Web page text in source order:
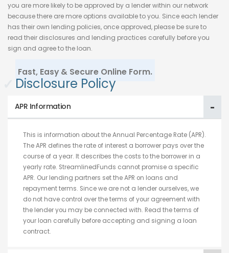
you are more likely to be approved by a lender within our network
because there are more options available to you. Since each lender
has their own lending policies, once approved, please be sure to
read their disclosures and lending practices carefully before you
sign and agree to the loan.
Fast, Easy & Secure Online Form.
Disclosure Policy
APR Information
This is information about the Annual Percentage Rate (APR).
The APR defines the rate of interest a borrower pays over the
course of a year. It describes the costs to the borrower in a
yearly rate. StreamlinedFunds cannot promise a specific
APR. Our lending partners set the APR on loans and
repayment terms. Since we are not a lender ourselves, we
do not have control over the terms of your agreement with
the lender you may be connected with. Read the terms of
your loan carefully before accepting and signing a loan
contract.